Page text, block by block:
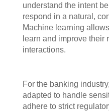
understand the intent
respond in a natural,
Machine learning
learn and improve their
interactions.
For the banking
adapted to handle
adhere to strict